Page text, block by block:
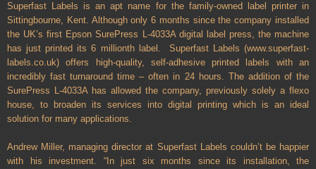
Superfast Labels is an apt name for the family-owned label printer in
Sittingbourne, Kent. Although only 6 months since the company installed
the UK’s first Epson SurePress L-4033A digital label press, the machine
has just printed its 6 millionth label.
Superfast Labels (www.superfast-
labels.co.uk) offers high-quality, self-adhesive printed labels with an
incredibly fast turnaround time – often in 24 hours. The addition of the
SurePress L-4033A has allowed the company, previously solely a flexo
house, to broaden its services into digital printing which is an ideal
solution for many applications.
Andrew Miller, managing director at Superfast Labels couldn’t be happier
with his investment. “In just six months since its installation, the